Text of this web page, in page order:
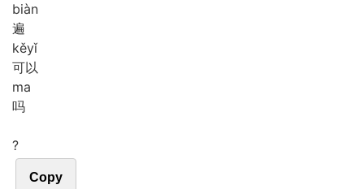
biàn
遍
kěyǐ
可以
ma
吗
?
Copy